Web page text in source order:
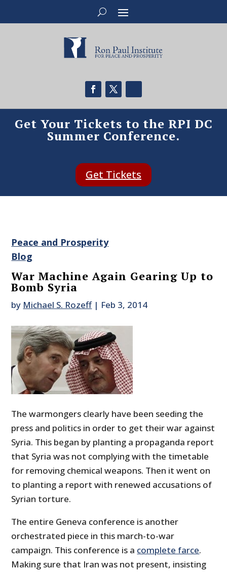
Get Your Tickets to the RPI DC
Summer Conference.
Get Tickets
Peace and Prosperity
Blog
War Machine Again Gearing Up to
Bomb Syria
by Michael S. Rozeff| Feb 3, 2014
The warmongers clearly have been seeding the
press and politics in order to get their war against
Syria. This began by planting a propaganda report
that Syria was not complying with the timetable
for removing chemical weapons. Then it went on
to planting a report with renewed accusations of
Syrian torture.
The entire Geneva conference is another
orchestrated piece in this march-to-war
campaign. This conference is a complete farce.
Making sure that Iran was not present, insisting